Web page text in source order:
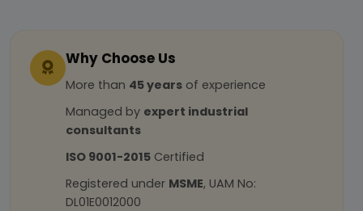
Why Choose Us
More than 45 years of experience
Managed by expert industrial
consultants
ISO 9001-2015 Certified
Registered under MSME, UAM No:
DL01E0012000